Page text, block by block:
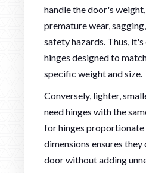
handle the door's
premature wear,
safety hazards. Thus,
hinges designed to
specific weight and size.
Conversely, lighter,
need hinges with the
for hinges
dimensions ensures
door without adding